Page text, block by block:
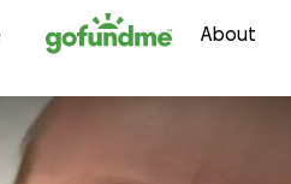
to content About